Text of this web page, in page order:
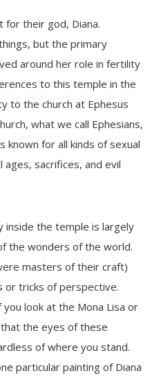
for their god, Diana.
but the primary
around her role in fertility
to this temple in the
to the church at Ephesus
what we call Ephesians,
for all kinds of sexual
sacrifices, and evil
inside the temple is largely
the wonders of the world.
masters of their craft)
or tricks of perspective.
look at the Mona Lisa or
the eyes of these
of where you stand.
particular painting of Diana